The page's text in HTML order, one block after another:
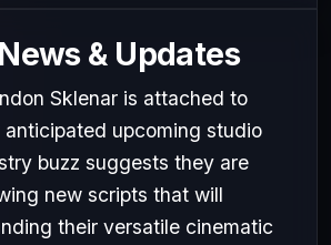
& Updates
Sklenar is attached to
upcoming studio
buzz suggests they are
new scripts that will
their versatile cinematic